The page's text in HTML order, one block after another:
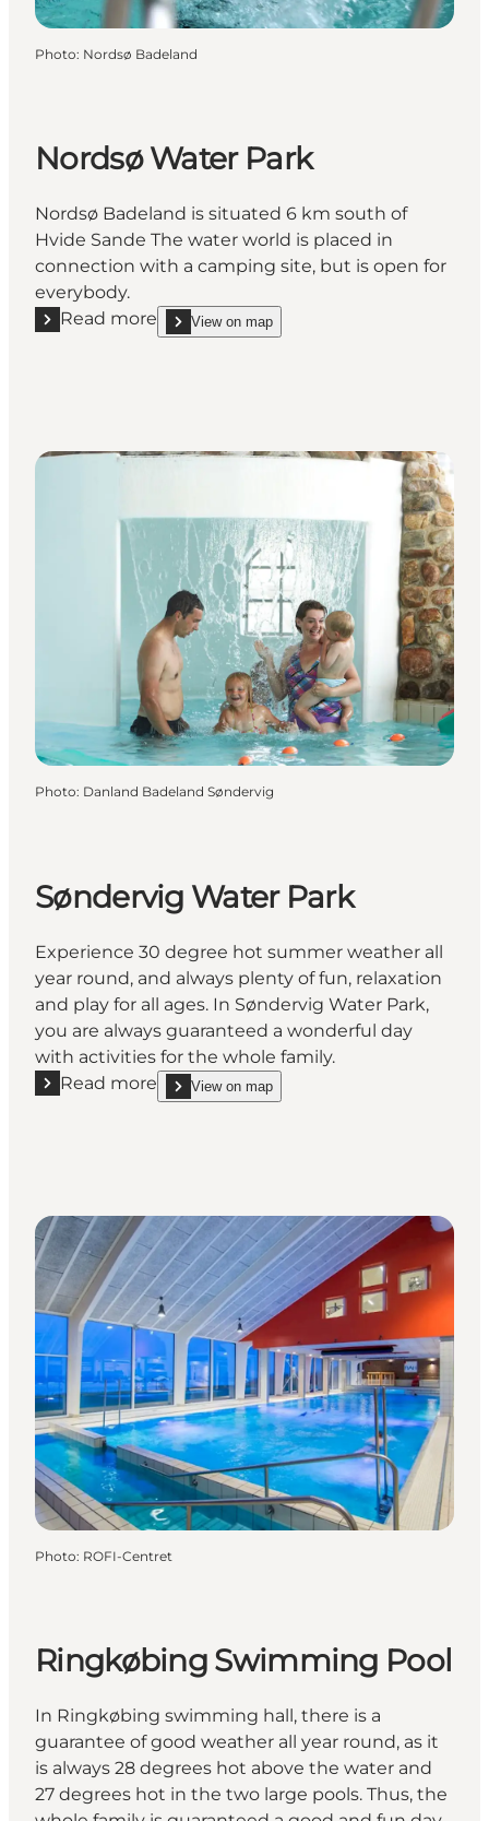
Photo: Nordsø Badeland
Nordsø Water Park
Nordsø Badeland is situated 6 km south of
Hvide Sande The water world is placed in
connection with a camping site, but is open for
everybody.
Read more
Read more "Nordsø Water Park"
View on map
show Nordsø Water Park on_map
Photo: Danland Badeland Søndervig
Søndervig Water Park
Experience 30 degree hot summer weather all
year round, and always plenty of fun, relaxation
and play for all ages. In Søndervig Water Park,
you are always guaranteed a wonderful day
with activities for the whole family.
Read more
Read more "Søndervig Water Park"
View on map
show Søndervig Water Park on_map
Photo: ROFI-Centret
Ringkøbing Swimming Pool
In Ringkøbing swimming hall, there is a
guarantee of good weather all year round, as it
is always 28 degrees hot above the water and
27 degrees hot in the two large pools. Thus, the